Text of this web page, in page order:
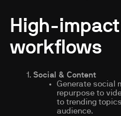
High-impact
workflows
Social & Content
Generate social
repurpose to
to trending
audience.